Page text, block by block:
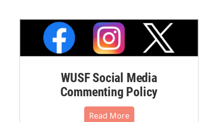
WUSF Social Media
Commenting Policy
Read More